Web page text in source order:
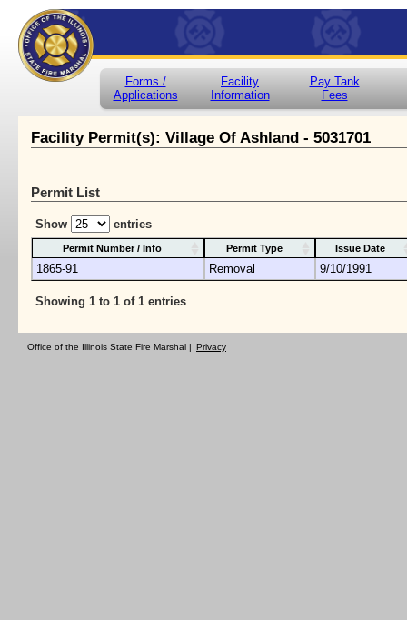
Forms /
Applications
Facility
Information
Pay Tank
Fees
Facility Permit(s): Village Of Ashland - 5031701
Permit List
Show entries
Permit Number / Info Permit Type Issue Date
1865-91 Removal 9/10/1991
Showing 1 to 1 of 1 entries
Office of the Illinois State Fire Marshal | Privacy